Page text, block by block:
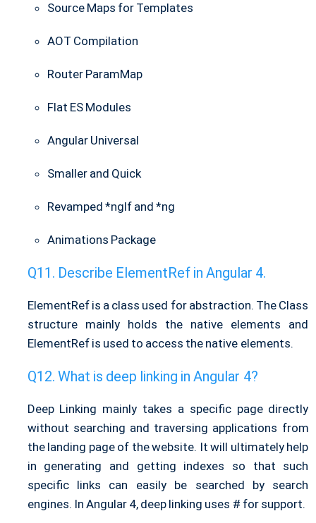
Source Maps for Templates
AOT Compilation
Router ParamMap
Flat ES Modules
Angular Universal
Smaller and Quick
Revamped *nglf and *ng
Animations Package
Describe ElementRef in Angular 4.
ElementRef is a class used for abstraction. The Class
structure mainly holds the native elements and
ElementRef is used to access the native elements.
What is deep linking in Angular 4?
Deep Linking mainly takes a specific page directly
without searching and traversing applications from
the landing page of the website. It will ultimately help
in generating and getting indexes so that such
specific links can easily be searched by search
engines. In Angular 4, deep linking uses # for support.